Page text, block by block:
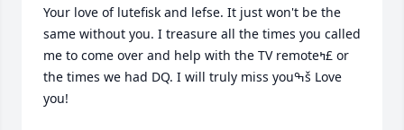
Your love of lutefisk and lefse. It just won't be the
same without you. I treasure all the times you called
me to come over and help with the TV remoteߤ£ or
the times we had DQ. I will truly miss youߒš Love
you!